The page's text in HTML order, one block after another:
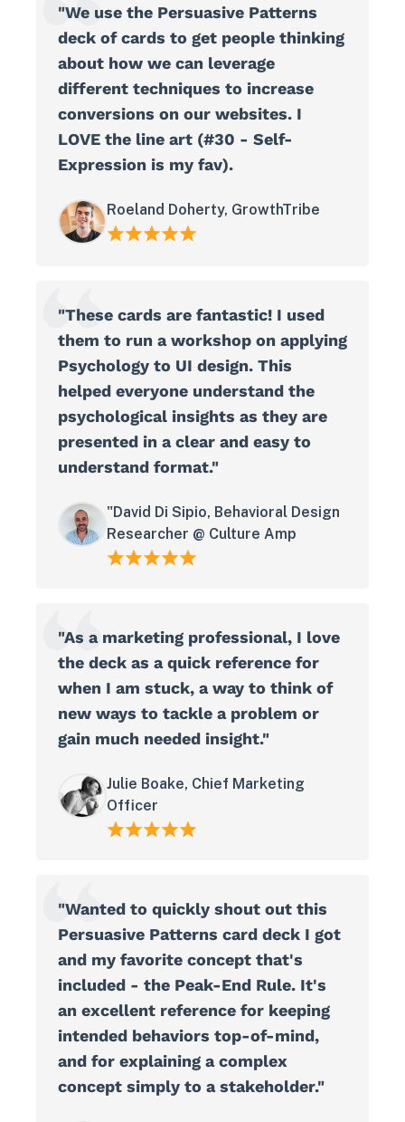
"We use the Persuasive Patterns
deck of cards to get people thinking
about how we can leverage
different techniques to increase
conversions on our websites. I
LOVE the line art (#30 - Self-
Expression is my fav).
Roeland Doherty, GrowthTribe
"These cards are fantastic! I used
them to run a workshop on applying
Psychology to UI design. This
helped everyone understand the
psychological insights as they are
presented in a clear and easy to
understand format."
"David Di Sipio, Behavioral Design
Researcher @ Culture Amp
"As a marketing professional, I love
the deck as a quick reference for
when I am stuck, a way to think of
new ways to tackle a problem or
gain much needed insight."
Julie Boake, Chief Marketing
Officer
"Wanted to quickly shout out this
Persuasive Patterns card deck I got
and my favorite concept that's
included - the Peak-End Rule. It's
an excellent reference for keeping
intended behaviors top-of-mind,
and for explaining a complex
concept simply to a stakeholder."